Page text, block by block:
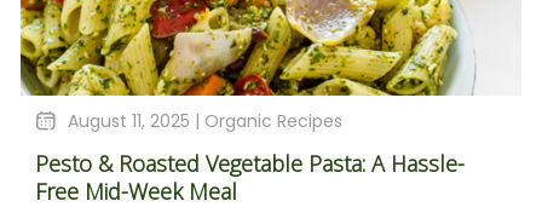
August 4, 2025 |Organic Recipes
Sticky Barbecue Chicken Recipe With Blackstrap
Molasses And Dijon Mustard